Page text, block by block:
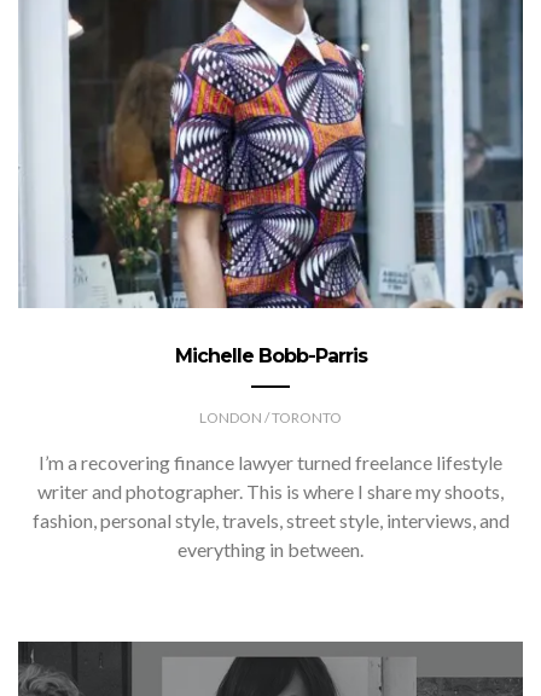
Michelle Bobb-Parris
LONDON / TORONTO
I’m a recovering finance lawyer turned freelance lifestyle
writer and photographer. This is where I share my shoots,
fashion, personal style, travels, street style, interviews, and
everything in between.